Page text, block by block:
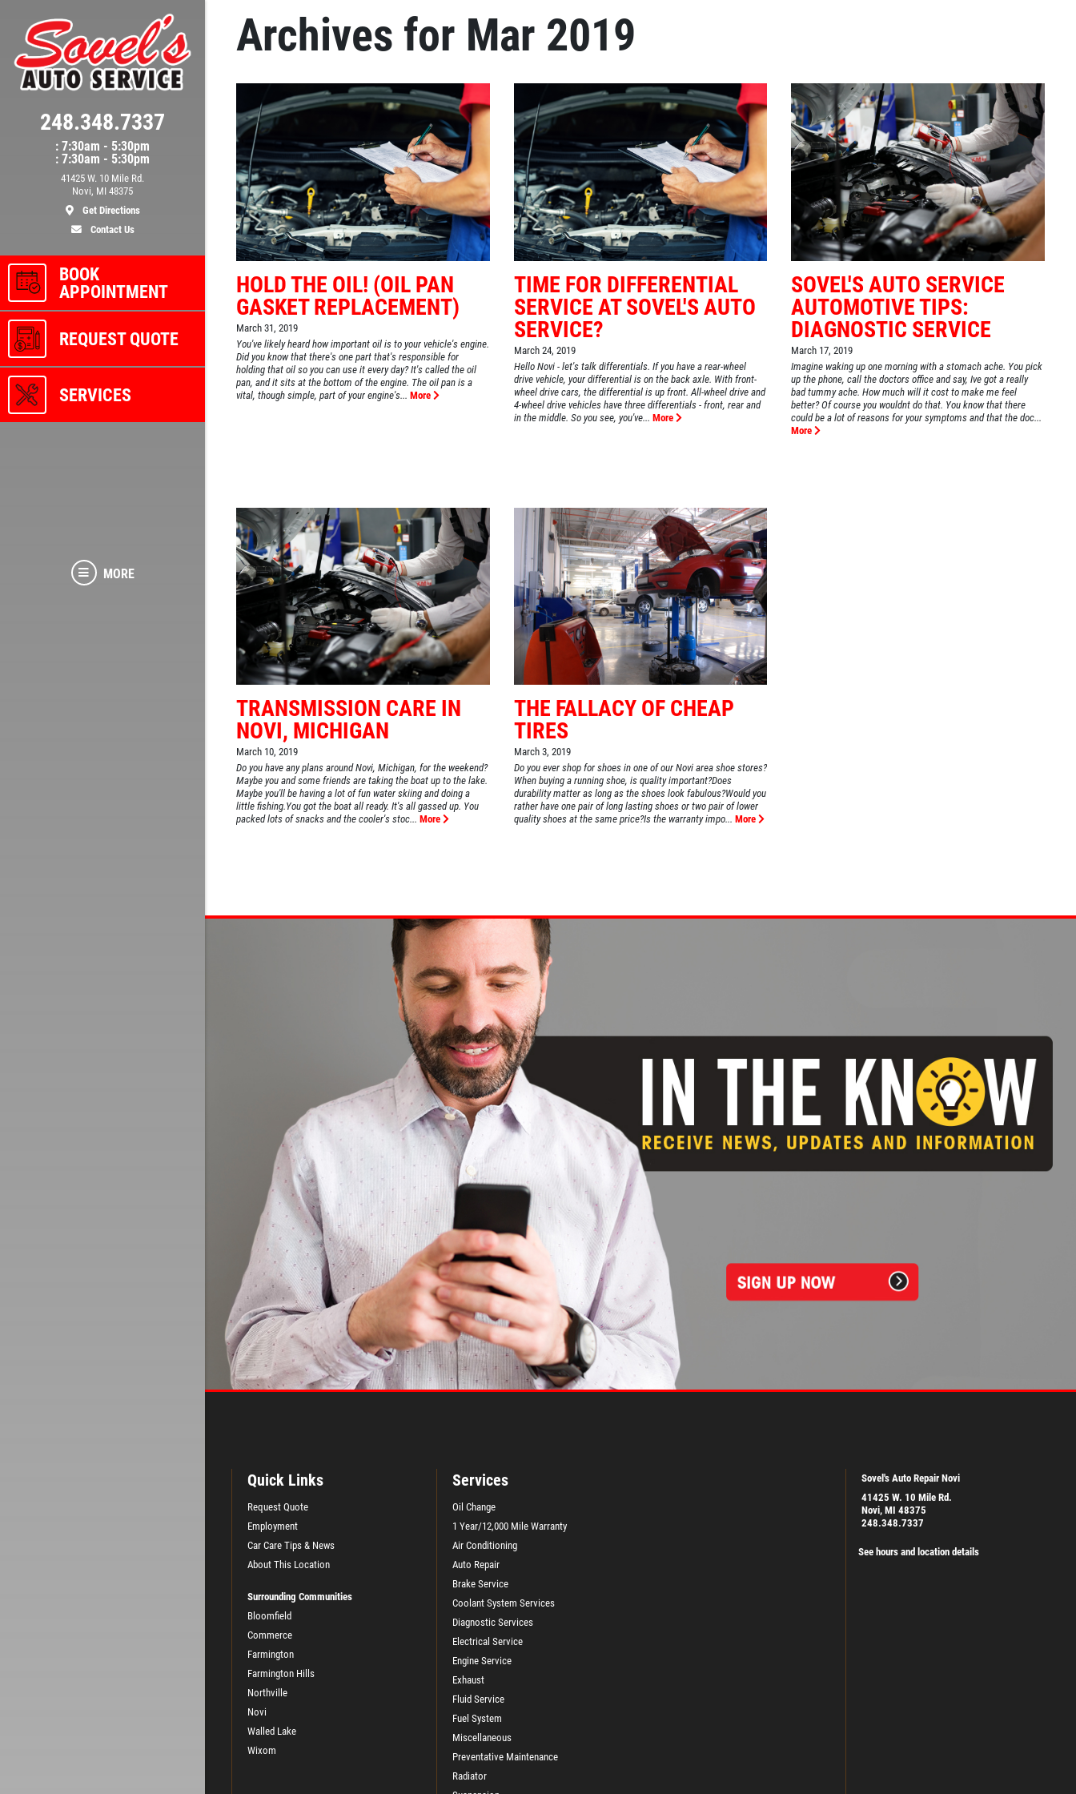
: 7:30am - 5:30pm
: 7:30am - 5:30pm
248.348.7337
41425 W. 10 Mile Rd.
Novi, MI 48375
Get Directions
Contact Us
BOOK
APPOINTMENT
REQUEST QUOTE
SERVICES
MORE
Archives for Mar 2019
HOLD THE OIL! (OIL PAN
GASKET REPLACEMENT)
March 31, 2019
You've likely heard how important oil is to your vehicle's engine.
Did you know that there's one part that's responsible for
holding that oil so you can use it every day? It's called the oil
pan, and it sits at the bottom of the engine. The oil pan is a
vital, though simple, part of your engine's... More
TIME FOR DIFFERENTIAL
SERVICE AT SOVEL'S AUTO
SERVICE?
March 24, 2019
Hello Novi - let's talk differentials. If you have a rear-wheel
drive vehicle, your differential is on the back axle. With front-
wheel drive cars, the differential is up front. All-wheel drive and
4-wheel drive vehicles have three differentials - front, rear and
in the middle. So you see, you've... More
SOVEL'S AUTO SERVICE
AUTOMOTIVE TIPS:
DIAGNOSTIC SERVICE
March 17, 2019
Imagine waking up one morning with a stomach ache. You pick
up the phone, call the doctors office and say, Ive got a really
bad tummy ache. How much will it cost to make me feel
better? Of course you wouldnt do that. You know that there
could be a lot of reasons for your symptoms and that the doc...
More
TRANSMISSION CARE IN
NOVI, MICHIGAN
March 10, 2019
Do you have any plans around Novi, Michigan, for the weekend?
Maybe you and some friends are taking the boat up to the lake.
Maybe you'll be having a lot of fun water skiing and doing a
little fishing.You got the boat all ready. It's all gassed up. You
packed lots of snacks and the cooler's stoc... More
THE FALLACY OF CHEAP
TIRES
March 3, 2019
Do you ever shop for shoes in one of our Novi area shoe stores?
When buying a running shoe, is quality important?Does
durability matter as long as the shoes look fabulous?Would you
rather have one pair of long lasting shoes or two pair of lower
quality shoes at the same price?Is the warranty impo... More
Quick Links
Request Quote
Employment
Car Care Tips & News
About This Location
Surrounding Communities
Bloomfield
Commerce
Farmington
Farmington Hills
Northville
Novi
Walled Lake
Wixom
Services
Oil Change
1 Year/12,000 Mile Warranty
Air Conditioning
Auto Repair
Brake Service
Coolant System Services
Diagnostic Services
Electrical Service
Engine Service
Exhaust
Fluid Service
Fuel System
Miscellaneous
Preventative Maintenance
Radiator
Sovel's Auto Repair Novi
41425 W. 10 Mile Rd.
Novi, MI 48375
248.348.7337
See hours and location details